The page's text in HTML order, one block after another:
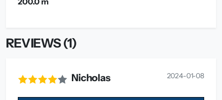
REVIEWS (1)
Nicholas 2024-01-08